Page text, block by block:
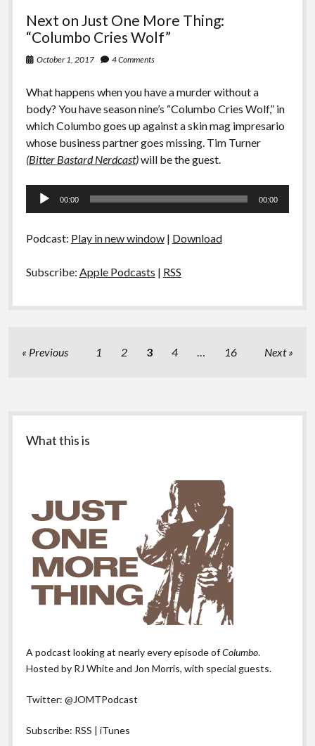
Next on Just One More Thing:
“Columbo Cries Wolf”
October 1, 2017 4 Comments
What happens when you have a murder without a
body? You have season nine’s “Columbo Cries Wolf,” in
which Columbo goes up against a skin mag impresario
whose business partner goes missing. Tim Turner
(Bitter Bastard Nerdcast)will be the guest.
Audio
00:00 00:00
Podcast: Play in new window| Download
Subscribe: Apple Podcasts | RSS
Posts
Previous 1 2 3 4 16 Next
Sidebar
What this is
A podcast looking at nearly every episode ofColumbo.
Hosted by RJ White and Jon Morris, with special guests.
Twitter:@JOMTPodcast
Subscribe: RSS |iTunes